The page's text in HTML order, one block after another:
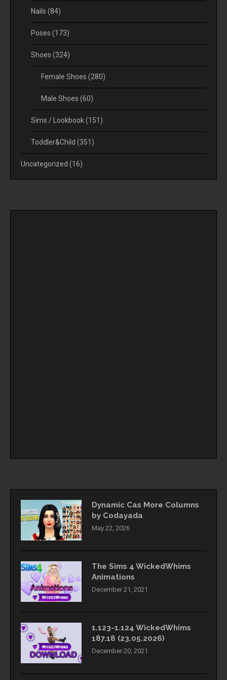
Nails (84)
Poses (173)
Shoes (324)
Female Shoes (280)
Male Shoes (60)
Sims / Lookbook(151)
Toddler&Child (351)
Uncategorized (16)
Dynamic Cas More Columns
by Codayada
May 22, 2026
The Sims 4 WickedWhims
Animations
December 21, 2021
1.123-1.124 WickedWhims
187.18 (23.05.2026)
December 20, 2021